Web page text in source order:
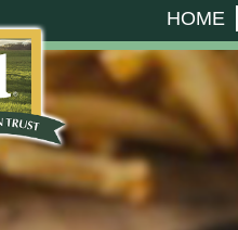
HOME